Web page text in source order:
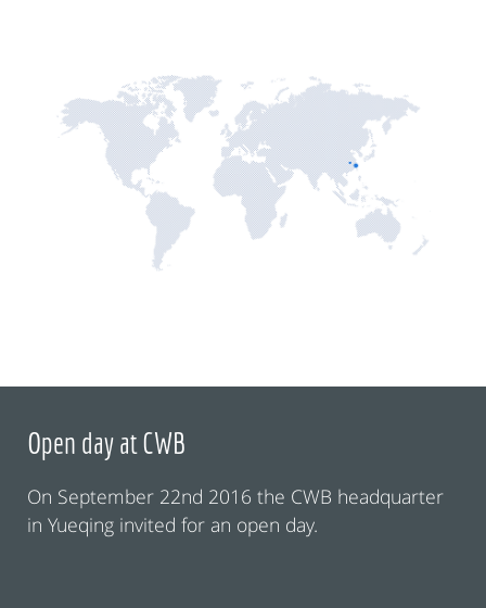
Open day at CWB
On September 22nd 2016 the CWB headquarter
in Yueqing invited for an open day.